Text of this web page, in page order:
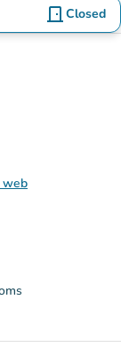
door_front Closed
web